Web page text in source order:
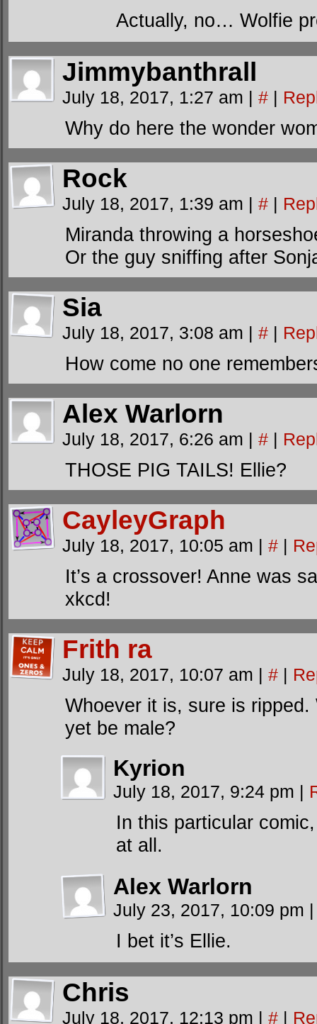
Actually, no… Wolfie
Jimmybanthrall
July 18, 2017, 1:27 am | # |
Why do here the wonder
Rock
July 18, 2017, 1:39 am | # |
Miranda throwing a
Or the guy sniffing after
Sia
July 18, 2017, 3:08 am | # |
How come no one
Alex Warlorn
July 18, 2017, 6:26 am | # |
THOSE PIG TAILS! Ellie?
CayleyGraph
July 18, 2017, 10:05 am | # |
It’s a crossover! Anne was
xkcd!
Frith ra
July 18, 2017, 10:07 am | # |
Whoever it is, sure is ripped.
yet be male?
Kyrion
July 18, 2017, 9:24 pm |
In this particular
at all.
Alex Warlorn
July 23, 2017, 10:09 pm |
I bet it’s Ellie.
Chris
July 18, 2017, 12:13 pm | # |